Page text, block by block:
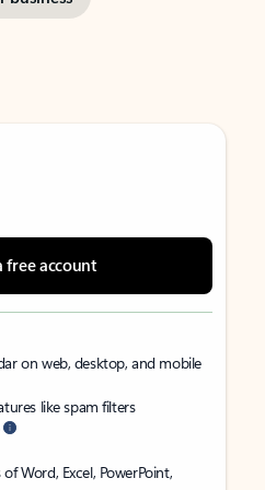
free account
on web, desktop, and mobile
like spam filters
Word, Excel, PowerPoint,